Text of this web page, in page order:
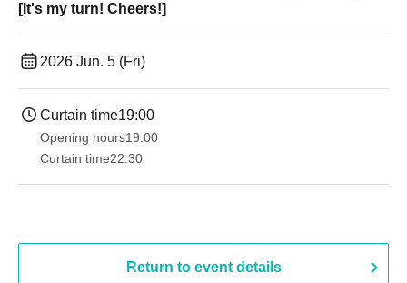
[It's my turn! Cheers!]
2026 Jun. 5 (Fri)
Curtain time19:00​ ​ ​ ​​ ​​ ​​ ​​ ​​ ​​ ​​ ​​ ​​ ​​ ​​ ​​ ​​ ​​ ​​ ​​ ​​ ​​ ​​ ​​ ​​ ​​ ​​ ​​ ​​ ​​ ​​ ​​ ​​ ​​ ​​ ​​ ​​ ​​ ​​ ​​ ​​ ​​ ​​ ​​ ​​ ​​ ​​ ​​ ​​ ​​ ​​ ​
Opening hours19:00​ ​ ​ ​​ ​​ ​​ ​​ ​​ ​​ ​​ ​​ ​​ ​​ ​​ ​​ ​​ ​​ ​​ ​​ ​​ ​​ ​​ ​​ ​​ ​​ ​​ ​​ ​​ ​​ ​​ ​​ ​​ ​​ ​​ ​​ ​​ ​​ ​​ ​​ ​​ ​​ ​​ ​​ ​​ ​​ ​​ ​​ ​​ ​​ ​​ ​
Curtain time22:30
Return to event details